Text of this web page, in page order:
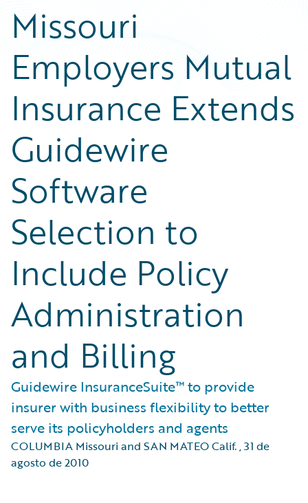
Missouri
Employers Mutual
Insurance Extends
Guidewire
Software
Selection to
Include Policy
Administration
and Billing
Guidewire InsuranceSuite™ to provide
insurer with business flexibility to better
serve its policyholders and agents
COLUMBIA Missouri and SAN MATEO Calif.,31 de
agosto de 2010